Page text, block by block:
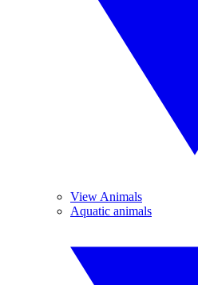
View Animals
Aquatic animals